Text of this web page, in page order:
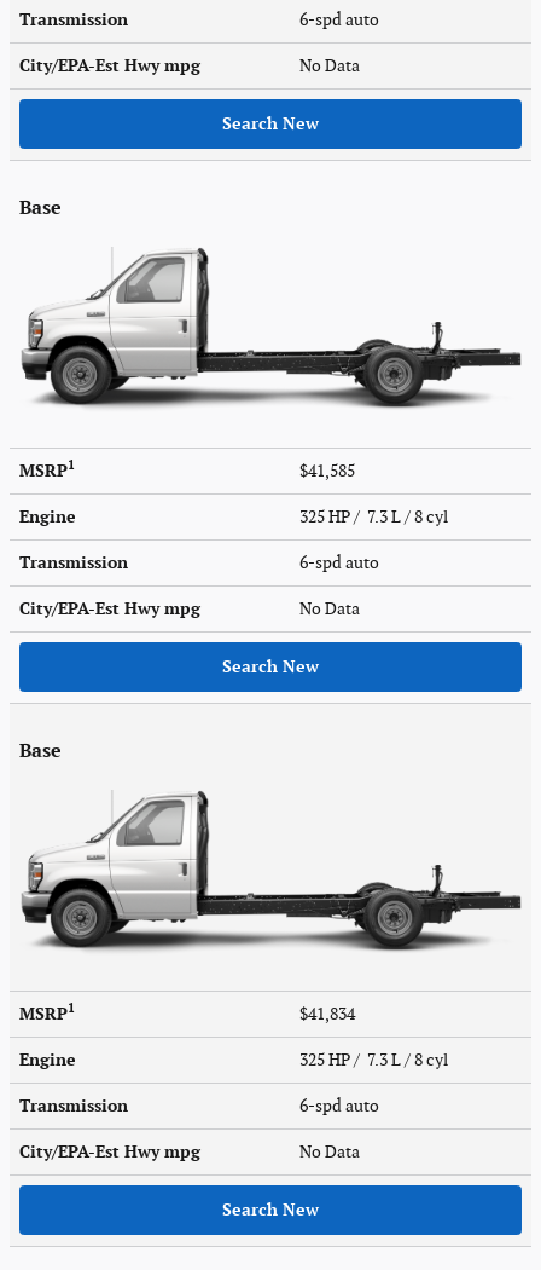
Transmission 6-spd auto
City/EPA-Est Hwympg No Data
Search New
Base
MSRP1 $41,585
Engine 325 HP / 7.3 L / 8 cyl
Transmission 6-spd auto
City/EPA-Est Hwympg No Data
Search New
Base
MSRP1 $41,834
Engine 325 HP / 7.3 L / 8 cyl
Transmission 6-spd auto
City/EPA-Est Hwympg No Data
Search New